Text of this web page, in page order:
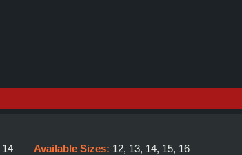
14 Available Sizes: 12, 13, 14, 15, 16